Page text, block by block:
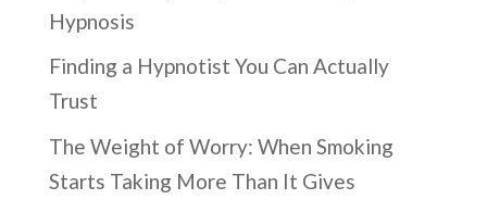
Hypnosis
Finding a Hypnotist You Can Actually
Trust
The Weight of Worry: When Smoking
Starts Taking More Than It Gives